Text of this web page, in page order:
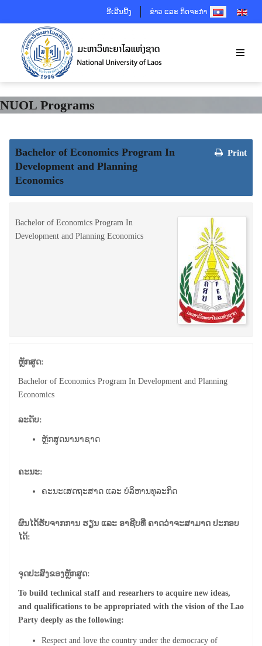
ອີເລີນນີ້ງ ຂ່າວ ແລະ ກິດຈະກຳSELECT YOUR
NUOL Programs
Print
Bachelor of Economics Program In
Development and Planning
Economics
Bachelor of Economics Program In
Development and Planning Economics
ຫຼັກສູດ:
Bachelor of Economics Program In Development and Planning
Economics
ລະດັບ:
ຫຼັກສູດນານາຊາດ
ຄະນະ:
ຄະນະເສດຖະສາດ ແລະ ບໍລິຫານທຸລະກິດ
ຜົນໄດ້ຮັບຈາກການ ຮຽນ ແລະ ອາຊີບທີ່ ຄາດວ່າຈະສາມາດ ປະກອບ
ໄດ້:
ຈຸດປະສົງຂອງຫຼັກສູດ:
To build technical staff and researhers to acquire new ideas,
and qualifications to be appropriated with the vision of the Lao
Party deeply as the following:
Respect and love the country under the democracy of